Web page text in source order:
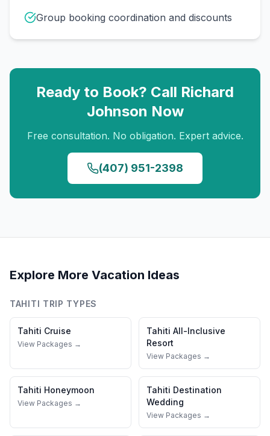
Group booking coordination and discounts
Ready to Book? Call Richard
Johnson Now
Free consultation. No obligation. Expert advice.
(407) 951-2398
Explore More Vacation Ideas
TAHITI TRIP TYPES
Tahiti Cruise
View Packages →
Tahiti All-Inclusive
Resort
View Packages →
Tahiti Honeymoon
View Packages →
Tahiti Destination
Wedding
View Packages →